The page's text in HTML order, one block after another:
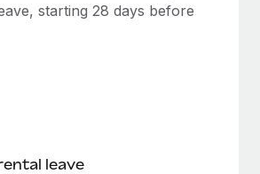
starting 28 days before
leave